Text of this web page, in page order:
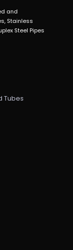
and
Stainless
Steel Pipes
Tubes